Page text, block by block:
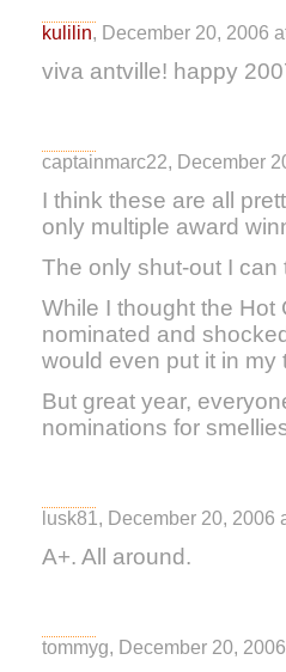
kulilin, December 20, 2006
viva antville! happy
captainmarc22, December
I think these are all
only multiple award
The only shut-out I
While I thought the
nominated and
would even put it in my
But great year,
nominations for
lusk81, December 20, 2006
A+. All around.
tommyg, December 20,